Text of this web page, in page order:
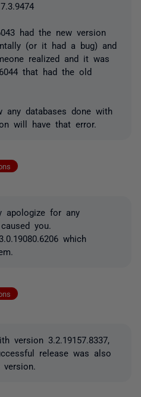
had the new version
(or it had a bug) and
realized and it was
that had the old
databases done with
will have that error.
apologize for any
you.
which
version 3.2.19157.8337,
release was also